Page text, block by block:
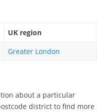
UK region
Greater London
about a particular
district to find more